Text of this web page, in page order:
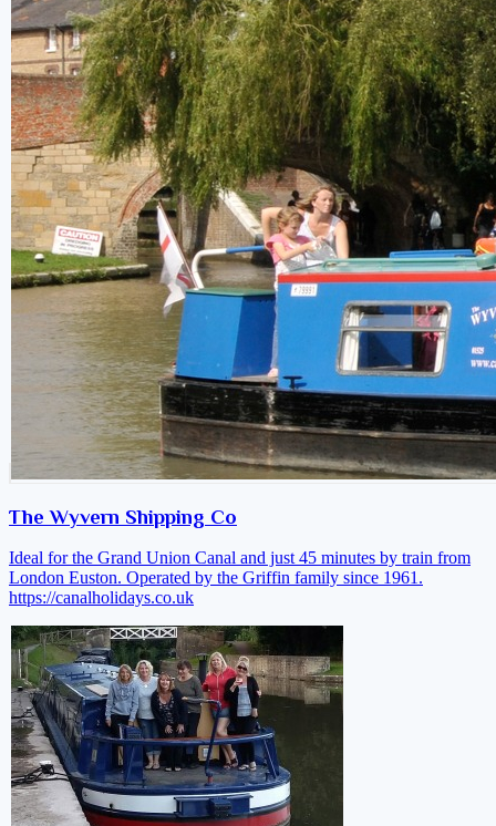
The Wyvern Shipping Co
Ideal for the Grand Union Canal and just 45 minutes by train from
London Euston. Operated by the Griffin family since 1961.
https://canalholidays.co.uk